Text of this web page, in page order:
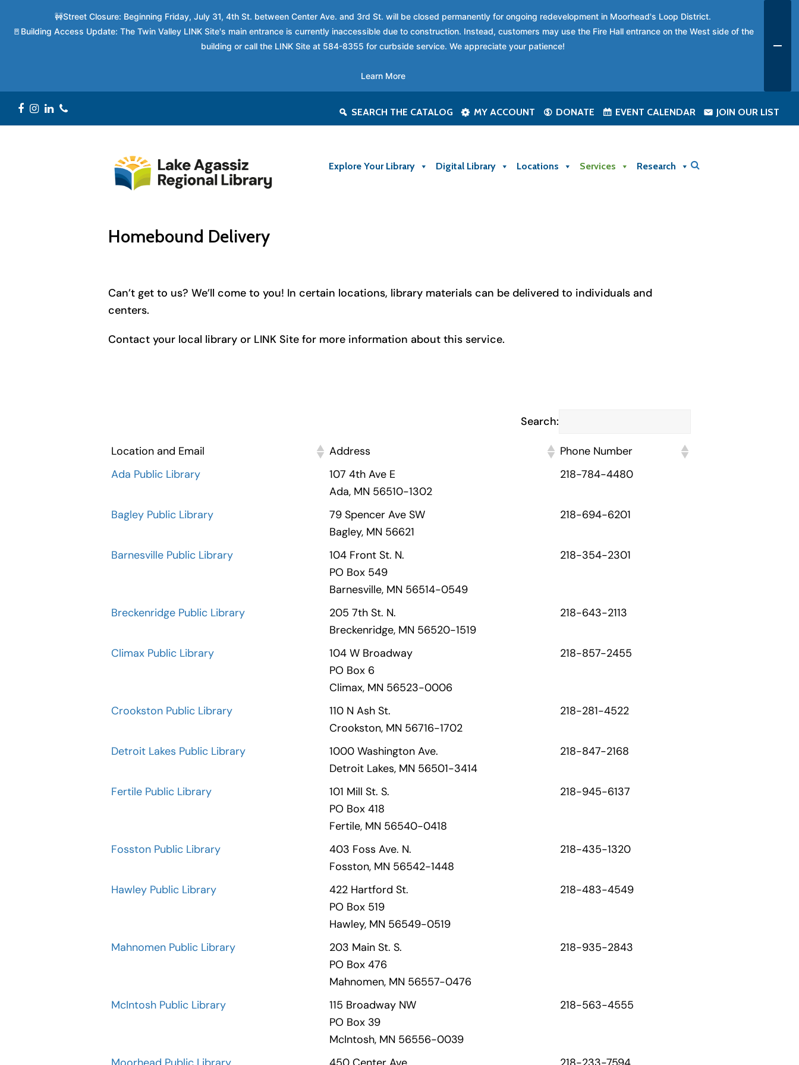
SEARCH THE CATALOG MY ACCOUNT DONATE EVENT CALENDAR JOIN OUR LIST
Facebook
Instagram
LinkedIn
Phone
Explore Your Library Digital Library Locations Services Research
Homebound Delivery
Can’t get to us? We’ll come to you! In certain locations, library materials can be delivered to individuals and
centers.
Contact your local library or LINK Site for more information about this service.
Search:
Location and Email Address
Phone Number
Ada Public Library
107 4th Ave E
Ada, MN 56510-1302
218-784-4480
Bagley Public Library
79 Spencer Ave SW
Bagley, MN 56621
218-694-6201
Barnesville Public Library
104 Front St. N.
PO Box 549
Barnesville, MN 56514-0549
218-354-2301
Breckenridge Public Library
205 7th St. N.
Breckenridge, MN 56520-1519
218-643-2113
Climax Public Library
104 W Broadway
PO Box 6
Climax, MN 56523-0006
218-857-2455
Crookston Public Library
110 N Ash St.
Crookston, MN 56716-1702
218-281-4522
Detroit Lakes Public Library
1000 Washington Ave.
Detroit Lakes, MN 56501-3414
218-847-2168
Fertile Public Library
101 Mill St. S.
PO Box 418
Fertile, MN 56540-0418
218-945-6137
Fosston Public Library
403 Foss Ave. N.
Fosston, MN 56542-1448
218-435-1320
Hawley Public Library
422 Hartford St.
PO Box 519
Hawley, MN 56549-0519
218-483-4549
Mahnomen Public Library
203 Main St. S.
PO Box 476
Mahnomen, MN 56557-0476
218-935-2843
McIntosh Public Library
115 Broadway NW
PO Box 39
McIntosh, MN 56556-0039
218-563-4555
🚧Street Closure: Beginning Friday, July 31, 4th St. between Center Ave. and 3rd St. will be closed permanently for ongoing redevelopment in Moorhead's Loop District.
🚪Building Access Update: The Twin Valley LINK Site's main entrance is currently inaccessible due to construction. Instead, customers may use the Fire Hall entrance on the West side of the
building or call the LINK Site at 584-8355 for curbside service. We appreciate your patience!
Learn More